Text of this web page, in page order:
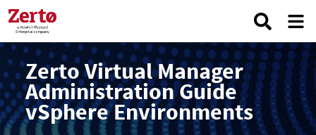
Zerto Virtual Manager
Administration Guide
vSphere Environments